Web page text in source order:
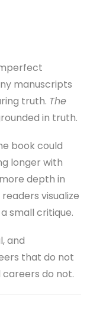
manuscripts
truth. The
in truth.
book could
longer with
depth in
visualize
small critique.
and
that do not
careers do not.